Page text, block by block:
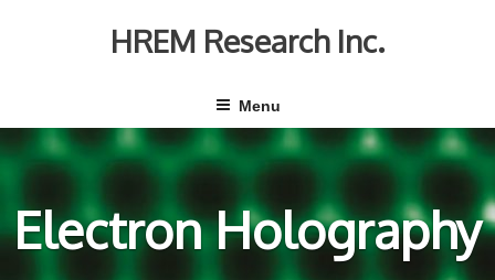
HREM Research Inc.
Menu
Electron Holography